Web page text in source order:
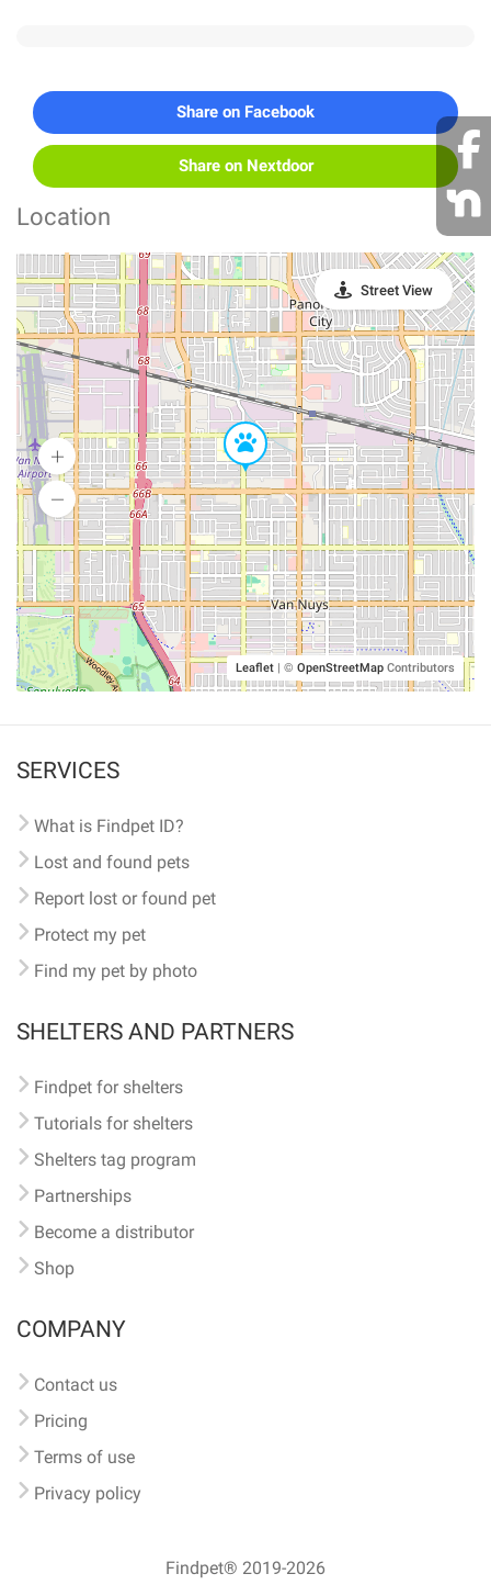
Share on Facebook
Share on Nextdoor
Location
Leaflet | © OpenStreetMap Contributors
Street View
SERVICES
What is Findpet ID?
Lost and found pets
Report lost or found pet
Protect my pet
Find my pet by photo
SHELTERS AND PARTNERS
Findpet for shelters
Tutorials for shelters
Shelters tag program
Partnerships
Become a distributor
Shop
COMPANY
Contact us
Pricing
Terms of use
Privacy policy
Findpet® 2019-2026